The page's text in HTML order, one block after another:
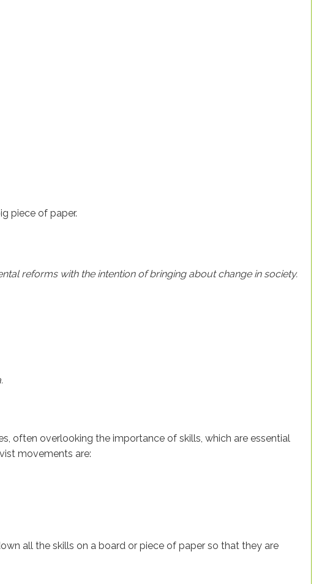
piece of paper.
reforms with the intention of bringing about change in society.
often overlooking the importance of skills, which are essential
movements are:
all the skills on a board or piece of paper so that they are